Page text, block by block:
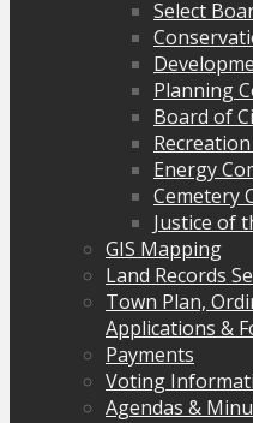
Select
Planning
Board of
Energy
Cemetery
Justice of
GIS Mapping
Land Records
Town Plan,
Applications &
Payments
Voting
Agendas &